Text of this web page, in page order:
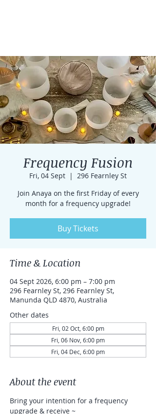
Frequency Fusion
Fri, 04 Sept
  |
296 Fearnley St
Join Anaya on the first Friday of every
month for a frequency upgrade!
Buy Tickets
Time & Location
04 Sept 2026, 6:00 pm – 7:00 pm
296 Fearnley St, 296 Fearnley St,
Manunda QLD 4870, Australia
Other dates
Fri, 02 Oct, 6:00 pm
Fri, 06 Nov, 6:00 pm
Fri, 04 Dec, 6:00 pm
About the event
Bring your intention for a frequency
upgrade & receive ~